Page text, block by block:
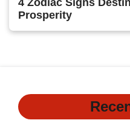
Prosperity